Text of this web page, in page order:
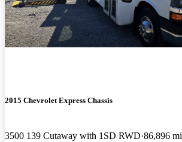
2015 Chevrolet Express Chassis
3500 139 Cutaway with 1SD RWD 86,896 mi